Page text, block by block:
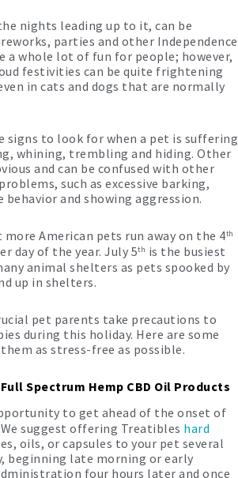
nights leading up to it, can be
parties and other Independence
a whole lot of fun for people; however,
festivities can be quite frightening
in cats and dogs that are normally
signs to look for when a pet is suffering
whining, trembling and hiding. Other
and can be confused with other
such as excessive barking,
and showing aggression.
American pets run away on the 4th
day of the year. July 5th is the busiest
animal shelters as pets spooked by
up in shelters.
pet parents take precautions to
during this holiday. Here are some
as stress-free as possible.
Spectrum Hemp CBD Oil Products
to get ahead of the onset of
suggest offering Treatibles hard
oils, or capsules to your pet several
beginning late morning or early
four hours later and once